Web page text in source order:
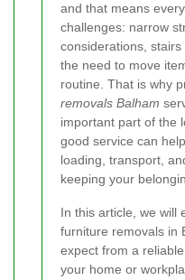
and that means
challenges: narrow
considerations,
the need to move
routine. That is why
removals Balham
important part of the
good service can
loading, transport,
keeping your
In this article, we will
furniture removals in
expect from a
your home or